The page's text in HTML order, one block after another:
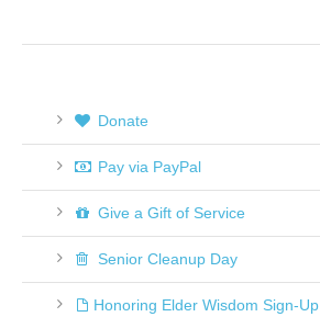
Donate
Pay via PayPal
Give a Gift of Service
Senior Cleanup Day
Honoring Elder Wisdom Sign-Up